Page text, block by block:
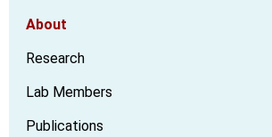
Lab
About
Research
Lab Members
Publications